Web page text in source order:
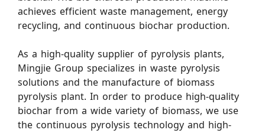
achieves efficient waste management, energy
recycling, and continuous biochar production.
As a high-quality supplier of pyrolysis plants,
Mingjie Group specializes in waste pyrolysis
solutions and the manufacture of biomass
pyrolysis plant. In order to produce high-quality
biochar from a wide variety of biomass, we use
the continuous pyrolysis technology and high-